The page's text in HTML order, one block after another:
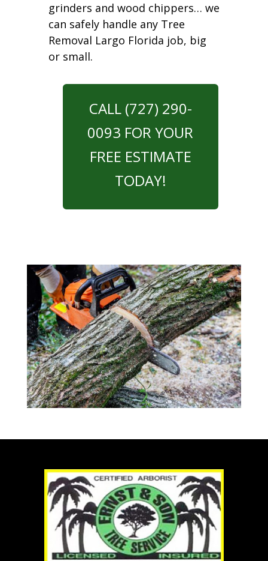
grinders and wood chippers… we
can safely handle any Tree
Removal Largo Florida job, big
or small.
CALL (727) 290-
0093 FOR YOUR
FREE ESTIMATE
TODAY!